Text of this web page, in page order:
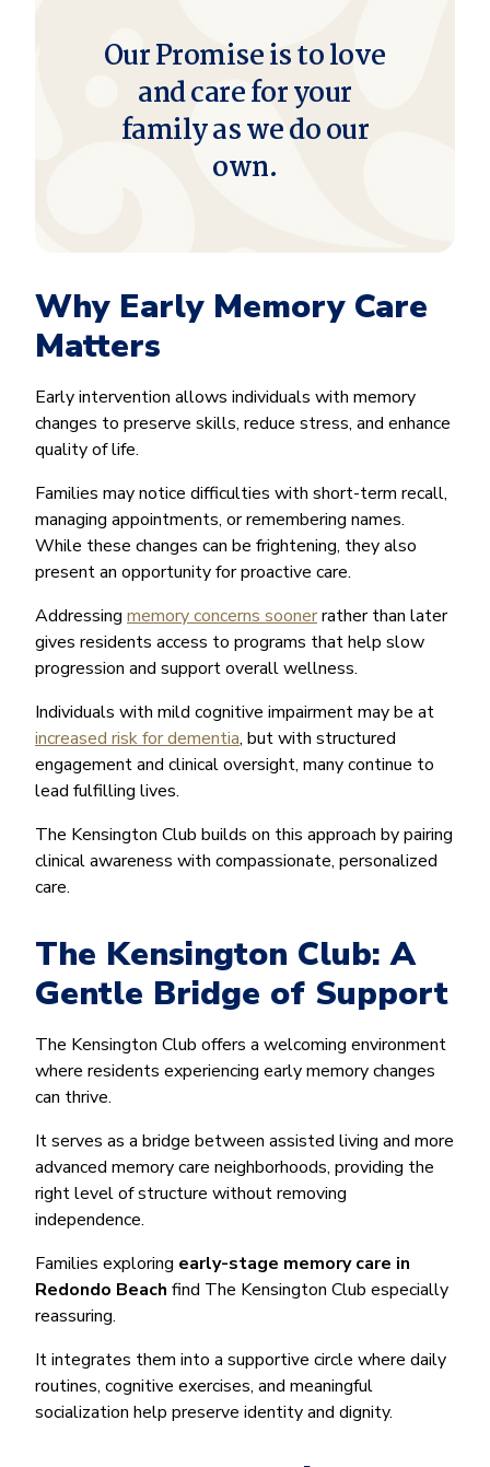
Our Promise is to love
and care for your
family as we do our
own.
Why Early Memory Care
Matters
Early intervention allows individuals with memory
changes to preserve skills, reduce stress, and enhance
quality of life.
Families may notice difficulties with short-term recall,
managing appointments, or remembering names.
While these changes can be frightening, they also
present an opportunity for proactive care.
Addressing memory concerns soonerrather than later
gives residents access to programs that help slow
progression and support overall wellness.
Individuals with mild cognitive impairment may be at
increased risk for dementia, but with structured
engagement and clinical oversight, many continue to
lead fulfilling lives.
The Kensington Club builds on this approach by pairing
clinical awareness with compassionate, personalized
care.
The Kensington Club: A
Gentle Bridge of Support
The Kensington Club offers a welcoming environment
where residents experiencing early memory changes
can thrive.
It serves as a bridge between assisted living and more
advanced memory care neighborhoods, providing the
right level of structure without removing
independence.
Families exploring early-stage memory care in
Redondo Beach find The Kensington Club especially
reassuring.
It integrates them into a supportive circle where daily
routines, cognitive exercises, and meaningful
socialization help preserve identity and dignity.